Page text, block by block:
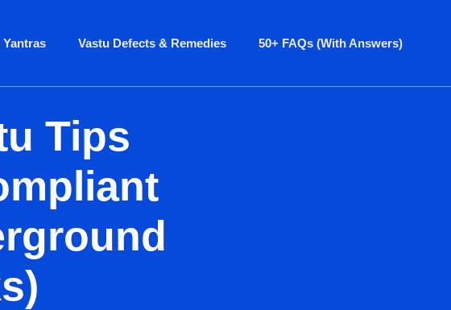
Yantras Vastu Defects & Remedies 50+ FAQs (With Answers)
Tips